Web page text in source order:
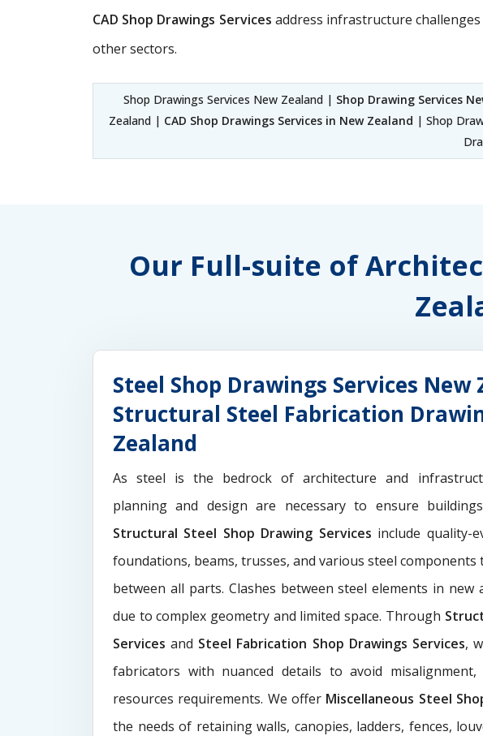
CAD Shop Drawings Services address infrastructure
other sectors.
Shop Drawings Services New Zealand | Shop Drawing Services
Zealand | CAD Shop Drawings Services in New Zealand | Shop
Our Full-suite of
Steel Shop Drawings Services New
Structural Steel Fabrication
Zealand
As steel is the bedrock of architecture and
planning and design are necessary to ensure
Structural Steel Shop Drawing Services include quality-
foundations, beams, trusses, and various steel
between all parts. Clashes between steel elements in
due to complex geometry and limited space. Through
Servicesand Steel Fabrication Shop Drawings Services,
fabricators with nuanced details to avoid
resources requirements. We offer Miscellaneous Steel
the needs of retaining walls, canopies, ladders, fences,